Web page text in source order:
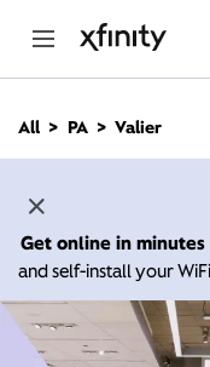
n
All PA Valier
Get online in
and self-install your